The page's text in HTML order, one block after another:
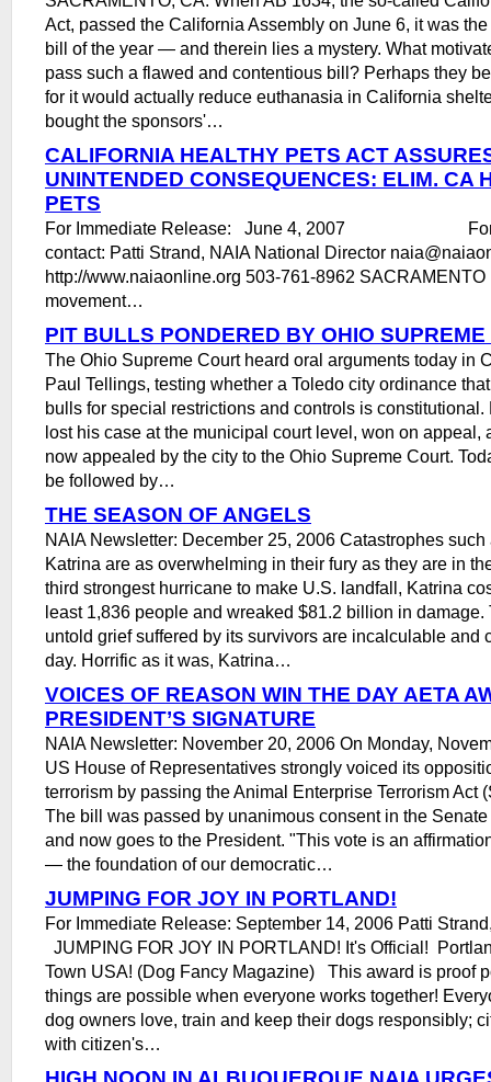
Act, passed the California Assembly on June 6, it was
bill of the year ― and therein lies a mystery. What
pass such a flawed and contentious bill? Perhaps they
for it would actually reduce euthanasia in California
bought the sponsors'…
CALIFORNIA HEALTHY PETS ACT
UNINTENDED CONSEQUENCES: ELIM. CA
PETS
For Immediate Release: June 4, 2007 For
contact: Patti Strand, NAIA National Director
http://www.naiaonline.org 503-761-8962 SACRAMENTO
movement…
PIT BULLS PONDERED BY OHIO SUPREME
The Ohio Supreme Court heard oral arguments today in
Paul Tellings, testing whether a Toledo city ordinance
bulls for special restrictions and controls is
lost his case at the municipal court level, won on appeal,
now appealed by the city to the Ohio Supreme Court.
be followed by…
THE SEASON OF ANGELS
NAIA Newsletter: December 25, 2006 Catastrophes
Katrina are as overwhelming in their fury as they are in
third strongest hurricane to make U.S. landfall, Katrina
least 1,836 people and wreaked $81.2 billion in damage.
untold grief suffered by its survivors are incalculable and
day. Horrific as it was, Katrina…
VOICES OF REASON WIN THE DAY AETA
PRESIDENT’S SIGNATURE
NAIA Newsletter: November 20, 2006 On Monday,
US House of Representatives strongly voiced its
terrorism by passing the Animal Enterprise Terrorism Act
The bill was passed by unanimous consent in the
and now goes to the President. "This vote is an
— the foundation of our democratic…
JUMPING FOR JOY IN PORTLAND!
For Immediate Release: September 14, 2006 Patti
JUMPING FOR JOY IN PORTLAND! It's Official!
Town USA! (Dog Fancy Magazine) This award is proof
things are possible when everyone works together!
dog owners love, train and keep their dogs responsibly;
with citizen's…